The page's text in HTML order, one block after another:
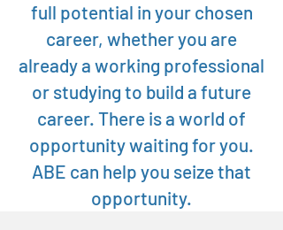
full potential in your chosen
career, whether you are
already a working professional
or studying to build a future
career. There is a world of
opportunity waiting for you.
ABE can help you seize that
opportunity.